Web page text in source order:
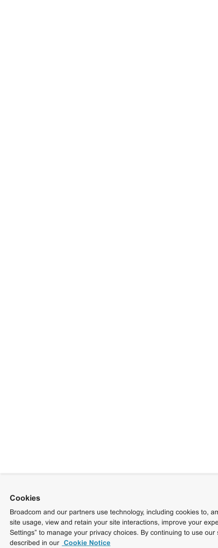
Cookies
Broadcom and our partners use technology, including cookies to,
site usage, view and retain your site interactions, improve your
Settings” to manage your privacy choices. By continuing to use
described in our Cookie Notice